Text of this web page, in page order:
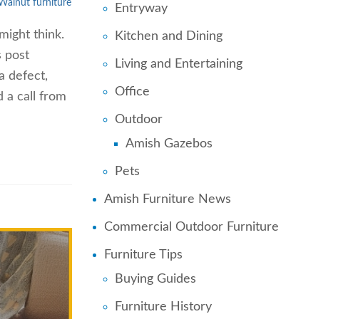
furniture
think.
post
defect,
a call from
Entryway
Kitchen and Dining
Living and Entertaining
Office
Outdoor
Amish Gazebos
Pets
Amish Furniture News
Commercial Outdoor Furniture
Furniture Tips
Buying Guides
Furniture History